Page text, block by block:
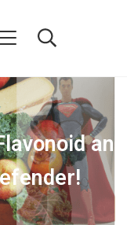
Menu Search...
and